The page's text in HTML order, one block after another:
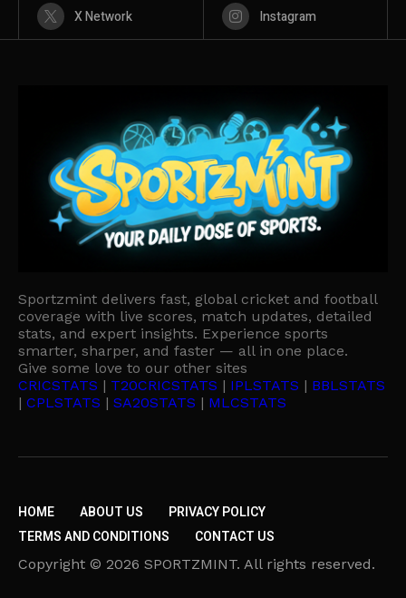
X Network Instagram
Sportzmint delivers fast, global cricket and football
coverage with live scores, match updates, detailed
stats, and expert insights. Experience sports
smarter, sharper, and faster — all in one place.
Give some love to our other sites
CRICSTATS | T20CRICSTATS | IPLSTATS | BBLSTATS
| CPLSTATS | SA20STATS | MLCSTATS
HOME ABOUT US
PRIVACY POLICY
TERMS AND CONDITIONS
CONTACT US
Copyright © 2026 SPORTZMINT. All rights reserved.